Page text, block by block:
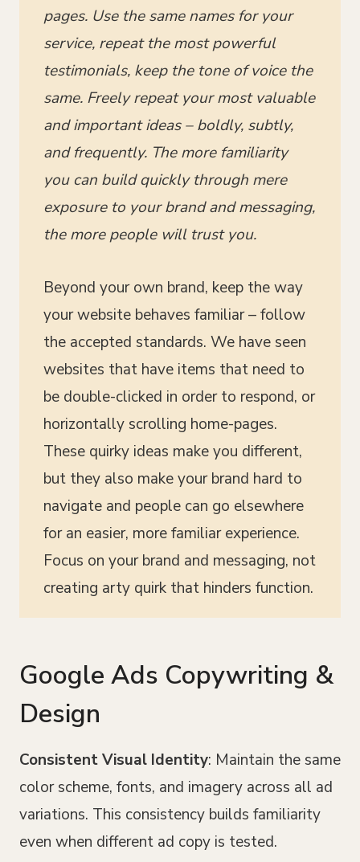
pages. Use the same names for your
service, repeat the most powerful
testimonials, keep the tone of voice the
same. Freely repeat your most valuable
and important ideas – boldly, subtly,
and frequently. The more familiarity
you can build quickly through mere
exposure to your brand and messaging,
the more people will trust you.
Beyond your own brand, keep the way
your website behaves familiar – follow
the accepted standards. We have seen
websites that have items that need to
be double-clicked in order to respond, or
horizontally scrolling home-pages.
These quirky ideas make you different,
but they also make your brand hard to
navigate and people can go elsewhere
for an easier, more familiar experience.
Focus on your brand and messaging, not
creating arty quirk that hinders function.
Google Ads Copywriting &
Design
Consistent Visual Identity: Maintain the same
color scheme, fonts, and imagery across all ad
variations. This consistency builds familiarity
even when different ad copy is tested.